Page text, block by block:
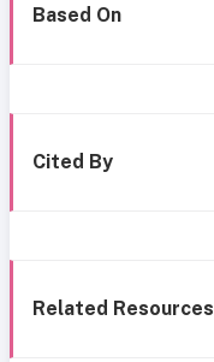
Based On
Cited By
Related Resources